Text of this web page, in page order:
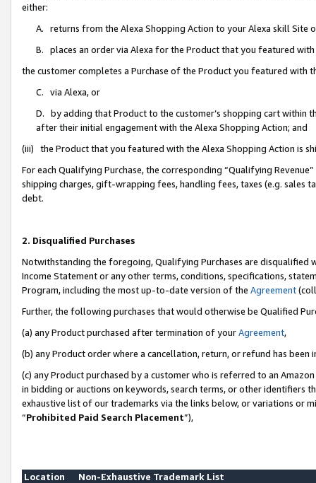
either:
A. returns from the Alexa Shopping Action to your Alexa skill Site
B. places an order via Alexa for the Product that you featured with
the customer completes a Purchase of the Product you featured with
C. via Alexa, or
D. by adding that Product to the customer’s shopping cart within
after their initial engagement with the Alexa Shopping Action; and
(iii) the Product that you featured with the Alexa Shopping Action is
For each Qualifying Purchase, the corresponding “Qualifying
shipping charges, gift-wrapping fees, handling fees, taxes (e.g. sales
debt.
2. Disqualified Purchases
Notwithstanding the foregoing, Qualifying Purchases are disqualified
Income Statement or any other terms, conditions, specifications,
Program, including the most up-to-date version of the Agreement
Further, the following purchases that would otherwise be Qualified
(a) any Product purchased after termination of yourAgreement,
(b) any Product order where a cancellation, return, or refund has been
(c) any Product purchased by a customer who is referred to an
in bidding or auctions on keywords, search terms, or other identifiers
exhaustive list of our trademarks via the links below, or variations or
“Prohibited Paid Search Placement”),
Location
Non-Exhaustive Trademark List